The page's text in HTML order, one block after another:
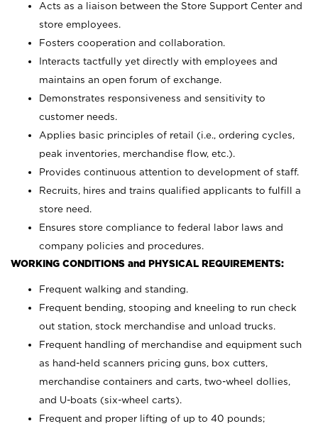
Acts as a liaison between the Store Support Center and
store employees.
Fosters cooperation and collaboration.
Interacts tactfully yet directly with employees and
maintains an open forum of exchange.
Demonstrates responsiveness and sensitivity to
customer needs.
Applies basic principles of retail (i.e., ordering cycles,
peak inventories, merchandise flow, etc.).
Provides continuous attention to development of staff.
Recruits, hires and trains qualified applicants to fulfill a
store need.
Ensures store compliance to federal labor laws and
company policies and procedures.
WORKING CONDITIONS and PHYSICAL REQUIREMENTS:
Frequent walking and standing.
Frequent bending, stooping and kneeling to run check
out station, stock merchandise and unload trucks.
Frequent handling of merchandise and equipment such
as hand-held scanners pricing guns, box cutters,
merchandise containers and carts, two-wheel dollies,
and U-boats (six-wheel carts).
Frequent and proper lifting of up to 40 pounds;